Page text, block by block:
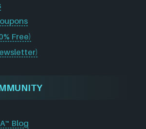
Free)
Blog